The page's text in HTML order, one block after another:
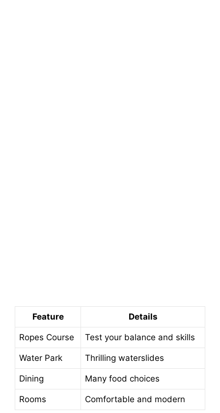
Feature Details
Ropes Course Test your balance and skills
Water Park Thrilling waterslides
Dining Many food choices
Rooms Comfortable and modern